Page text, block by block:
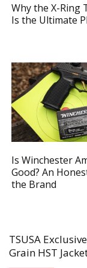
Why the X-Ring
Is the Ultimate
Is Winchester
Good? An
the Brand
TSUSA
Grain HST